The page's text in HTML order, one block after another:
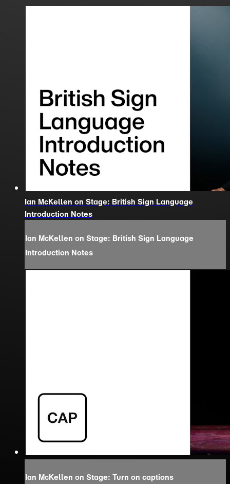
Ian McKellen on Stage: British Sign Language
Introduction Notes
Ian McKellen on Stage: British Sign Language
Introduction Notes
Ian McKellen on Stage: Turn on captions